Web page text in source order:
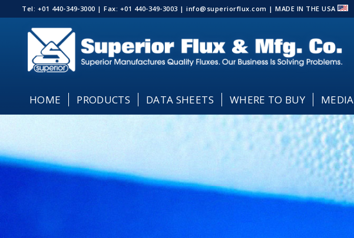
Tel: +01 440-349-3000 | Fax: +01 440-349-3003 | info@superiorflux.com | MADE IN THE USA
HOME PRODUCTS DATA SHEETS WHERE TO BUY MEDIA